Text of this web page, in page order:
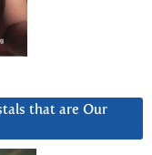
that are Our